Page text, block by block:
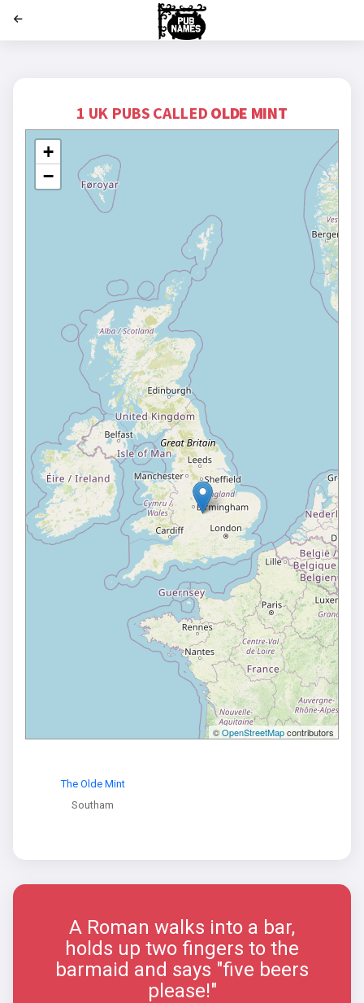
1 UK PUBS CALLED OLDE MINT
+
−
©OpenStreetMapcontributors
The Olde Mint
Southam
A Roman walks into a bar,
holds up two fingers to the
barmaid and says "five beers
please!"